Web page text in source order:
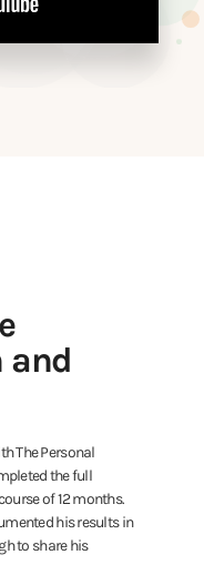
and
The Personal
the full
of 12 months.
his results in
to share his